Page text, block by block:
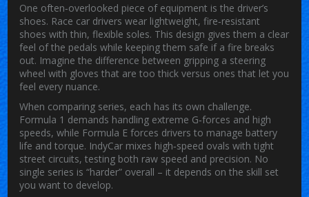
One often‑overlooked piece of equipment is the driver’s
shoes. Race car drivers wear lightweight, fire‑resistant
shoes with thin, flexible soles. This design gives them a clear
feel of the pedals while keeping them safe if a fire breaks
out. Imagine the difference between gripping a steering
wheel with gloves that are too thick versus ones that let you
feel every nuance.
When comparing series, each has its own challenge.
Formula 1 demands handling extreme G‑forces and high
speeds, while Formula E forces drivers to manage battery
life and torque. IndyCar mixes high‑speed ovals with tight
street circuits, testing both raw speed and precision. No
single series is “harder” overall – it depends on the skill set
you want to develop.